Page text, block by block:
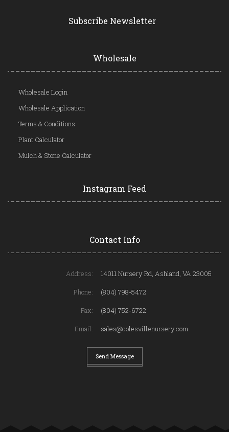
Subscribe Newsletter
Wholesale
Wholesale Login
Wholesale Application
Terms & Conditions
Plant Calculator
Mulch & Stone Calculator
Instagram Feed
Contact Info
Address:
14011 Nursery Rd, Ashland, VA 23005
Phone:
(804) 798-5472
Fax:
(804) 752-6722
Email:
sales@colesvillenursery.com
Send Message